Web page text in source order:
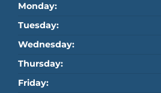
Monday:
Tuesday:
Wednesday:
Thursday:
Friday: